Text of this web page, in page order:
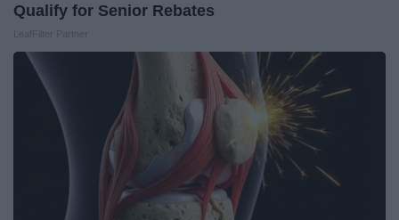
Qualify for Senior Rebates